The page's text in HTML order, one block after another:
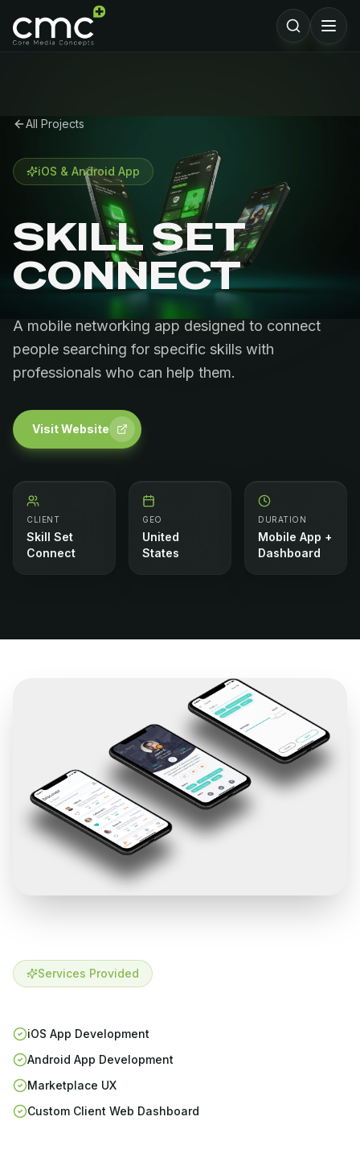
All Projects
iOS & Android App
SKILL SET
CONNECT
A mobile networking app designed to connect
people searching for specific skills with
professionals who can help them.
Visit Website
CLIENT
Skill Set
Connect
GEO
United
States
DURATION
Mobile App +
Dashboard
Services Provided
iOS App Development
Android App Development
Marketplace UX
Custom Client Web Dashboard